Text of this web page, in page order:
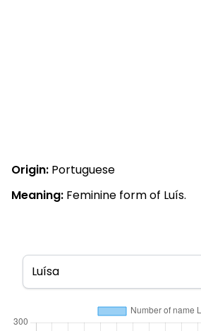
Origin: Portuguese
Meaning: Feminine form of Luís.